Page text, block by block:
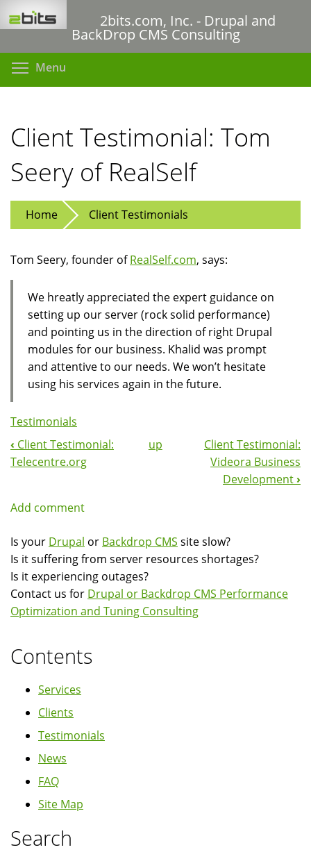
to
content
2bits.com, Inc. - Drupal and
BackDrop CMS Consulting
Menu
Client Testimonial: Tom
Seery of RealSelf
Home Client Testimonials
Tom Seery, founder ofRealSelf.com, says:
We hreatly appreciated the expert guidance on
setting up our server (rock solid performance)
and pointing us in the direction of right Drupal
modules for our business. Khalid was prompt
and attentive to our needs. We won’t hesitate
using his services again in the future.
Testimonials
Book
‹ Client Testimonial:
Telecentre.org
up
Client Testimonial:
Videora Business
Development ›
Add comment
Is your Drupal or Backdrop CMS site slow?
Is it suffering from server resources shortages?
Is it experiencing outages?
Contact us for Drupal or Backdrop CMS Performance
Optimization and Tuning Consulting
Contents
Services
Clients
Testimonials
News
FAQ
Site Map
Search